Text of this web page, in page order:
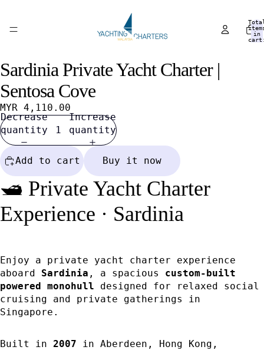
in
Open
image
in
full
screen
Open
image
in
full
screen
Open
image
in
full
screen
Open
image
in
full
screen
Open
image
in
full
screen
Open
image
in
full
screen
Open
image
in
full
screen
Open
image
in
full
screen
Sardinia Private Yacht Charter |
Sentosa Cove
MYR 4,110.00
Decrease
quantity
Increase
quantity
Add to cart Buy it now
🛥️ Private Yacht Charter
Experience · Sardinia
Enjoy a private yacht charter experience
aboard Sardinia , a spacious custom-built
powered monohull designed for relaxed social
cruising and private gatherings in
Singapore.
Built in 2007 in Aberdeen, Hong Kong,